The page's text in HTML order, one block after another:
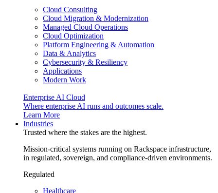
Cloud Consulting
Cloud Migration & Modernization
Managed Cloud Operations
Cloud Optimization
Platform Engineering & Automation
Data & Analytics
Cybersecurity & Resiliency
Applications
Modern Work
Enterprise AI Cloud
Where enterprise AI runs and outcomes scale.
Learn More
Industries
Trusted where the stakes are the highest.
Mission-critical systems running on Rackspace infrastructure,
in regulated, sovereign, and compliance-driven environments.
Regulated
Healthcare